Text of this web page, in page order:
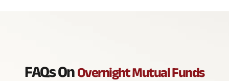
FAQs On Overnight Mutual Funds